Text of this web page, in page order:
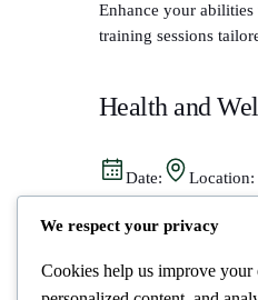
Enhance your
training sessions
Health and
Date: Location:
Access vital health
from trusted
We respect your privacy
Cookies help us improve your